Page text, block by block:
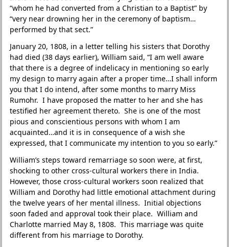
“whom he had converted from a Christian to a Baptist” by
“very near drowning her in the ceremony of baptism…
performed by that sect.”
January 20, 1808, in a letter telling his sisters that Dorothy
had died (38 days earlier), William said, “I am well aware
that there is a degree of indelicacy in mentioning so early
my design to marry again after a proper time…I shall inform
you that I do intend, after some months to marry Miss
Rumohr. I have proposed the matter to her and she has
testified her agreement thereto. She is one of the most
pious and conscientious persons with whom I am
acquainted…and it is in consequence of a wish she
expressed, that I communicate my intention to you so early.”
William’s steps toward remarriage so soon were, at first,
shocking to other cross-cultural workers there in India.
However, those cross-cultural workers soon realized that
William and Dorothy had little emotional attachment during
the twelve years of her mental illness. Initial objections
soon faded and approval took their place. William and
Charlotte married May 8, 1808. This marriage was quite
different from his marriage to Dorothy.